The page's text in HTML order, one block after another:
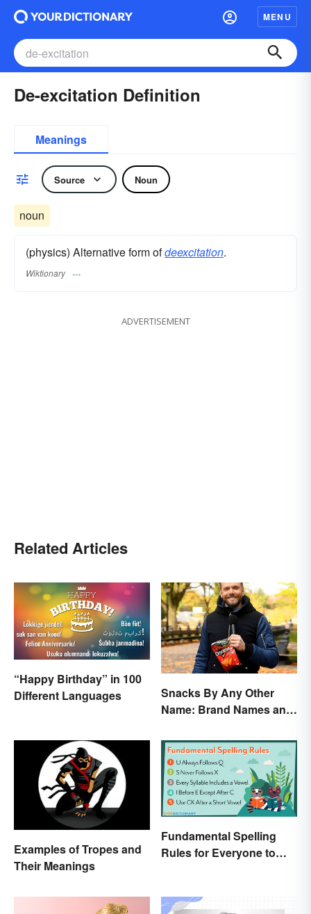
MENU
De-excitation Definition
Meanings
Source Noun
noun
(physics) Alternative form ofdeexcitation.
Wiktionary
ADVERTISEMENT
Related Articles
“Happy Birthday” in 100
Different Languages
Snacks By Any Other
Name: Brand Names and
Examples of Tropes and
Their Meanings
Fundamental Spelling
Rules for Everyone to